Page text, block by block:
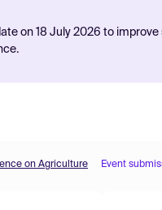
on 18 July 2026 to
on Agriculture Event